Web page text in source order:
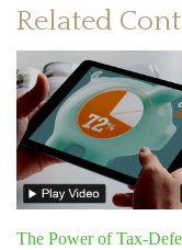
Related
The Power of Tax-